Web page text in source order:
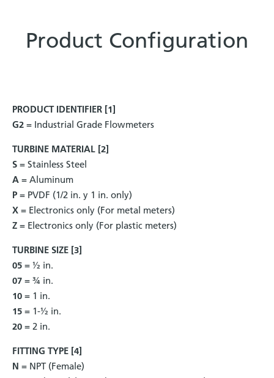
Product Configuration
PRODUCT IDENTIFIER [1]
G2 = Industrial Grade Flowmeters
TURBINE MATERIAL [2]
S = Stainless Steel
A = Aluminum
P = PVDF (1/2 in. y 1 in. only)
X = Electronics only (For metal meters)
Z = Electronics only (For plastic meters)
TURBINE SIZE [3]
05 = ½ in.
07 = ¾ in.
10 = 1 in.
15 = 1-½ in.
20 = 2 in.
FITTING TYPE [4]
N = NPT (Female)